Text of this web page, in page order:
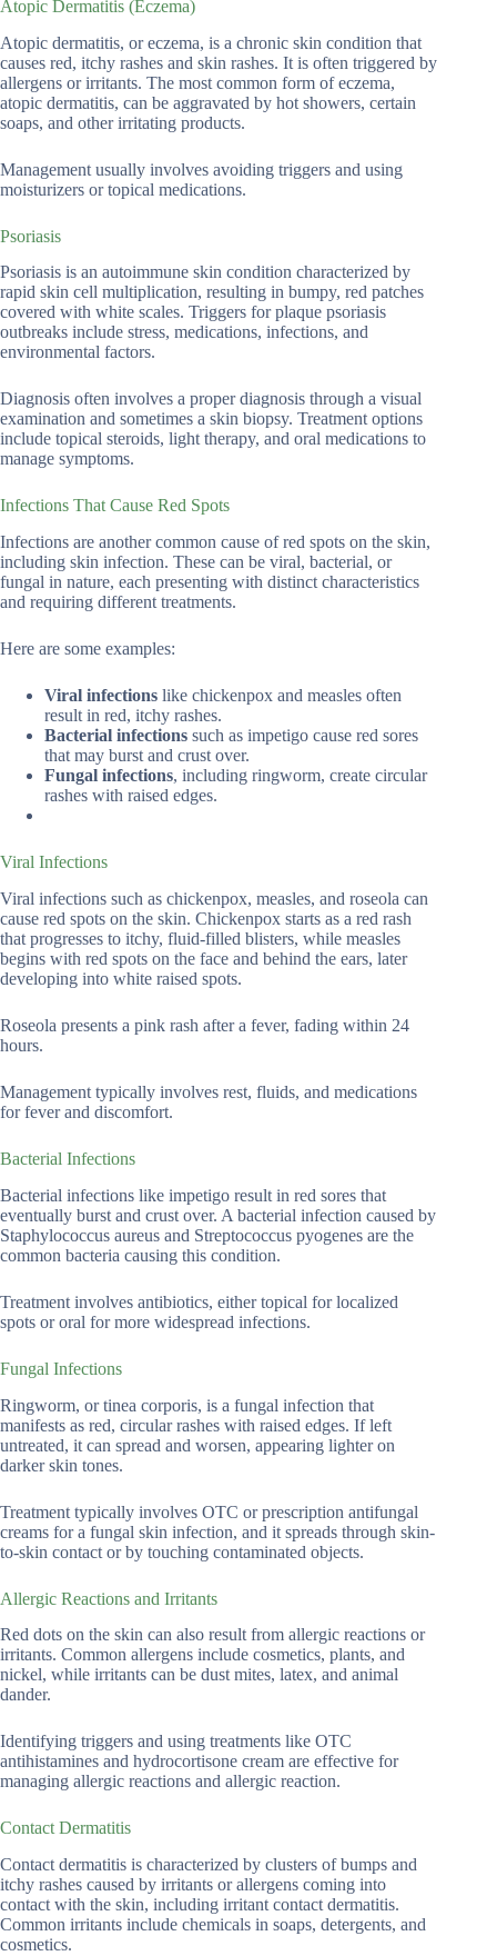
Atopic Dermatitis (Eczema)
Atopic dermatitis, or eczema, is a chronic skin condition that
causes red, itchy rashes and skin rashes. It is often triggered by
allergens or irritants. The most common form of eczema,
atopic dermatitis, can be aggravated by hot showers, certain
soaps, and other irritating products.
Management usually involves avoiding triggers and using
moisturizers or topical medications.
Psoriasis
Psoriasis is an autoimmune skin condition characterized by
rapid skin cell multiplication, resulting in bumpy, red patches
covered with white scales. Triggers for plaque psoriasis
outbreaks include stress, medications, infections, and
environmental factors.
Diagnosis often involves a proper diagnosis through a visual
examination and sometimes a skin biopsy. Treatment options
include topical steroids, light therapy, and oral medications to
manage symptoms.
Infections That Cause Red Spots
Infections are another common cause of red spots on the skin,
including skin infection. These can be viral, bacterial, or
fungal in nature, each presenting with distinct characteristics
and requiring different treatments.
Here are some examples:
Viral infections like chickenpox and measles often
result in red, itchy rashes.
Bacterial infections such as impetigo cause red sores
that may burst and crust over.
Fungal infections, including ringworm, create circular
rashes with raised edges.
Viral Infections
Viral infections such as chickenpox, measles, and roseola can
cause red spots on the skin. Chickenpox starts as a red rash
that progresses to itchy, fluid-filled blisters, while measles
begins with red spots on the face and behind the ears, later
developing into white raised spots.
Roseola presents a pink rash after a fever, fading within 24
hours.
Management typically involves rest, fluids, and medications
for fever and discomfort.
Bacterial Infections
Bacterial infections like impetigo result in red sores that
eventually burst and crust over. A bacterial infection caused by
Staphylococcus aureus and Streptococcus pyogenes are the
common bacteria causing this condition.
Treatment involves antibiotics, either topical for localized
spots or oral for more widespread infections.
Fungal Infections
Ringworm, or tinea corporis, is a fungal infection that
manifests as red, circular rashes with raised edges. If left
untreated, it can spread and worsen, appearing lighter on
darker skin tones.
Treatment typically involves OTC or prescription antifungal
creams for a fungal skin infection, and it spreads through skin-
to-skin contact or by touching contaminated objects.
Allergic Reactions and Irritants
Red dots on the skin can also result from allergic reactions or
irritants. Common allergens include cosmetics, plants, and
nickel, while irritants can be dust mites, latex, and animal
dander.
Identifying triggers and using treatments like OTC
antihistamines and hydrocortisone cream are effective for
managing allergic reactions and allergic reaction.
Contact Dermatitis
Contact dermatitis is characterized by clusters of bumps and
itchy rashes caused by irritants or allergens coming into
contact with the skin, including irritant contact dermatitis.
Common irritants include chemicals in soaps, detergents, and
cosmetics.